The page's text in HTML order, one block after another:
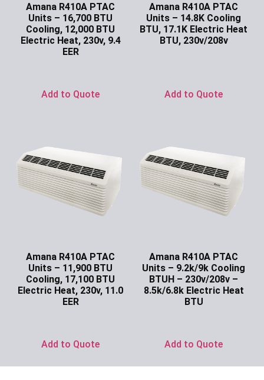
Amana R410A PTAC
Units – 16,700 BTU
Cooling, 12,000 BTU
Electric Heat, 230v, 9.4
EER
Add to Quote
Amana R410A PTAC
Units – 14.8K Cooling
BTU, 17.1K Electric Heat
BTU, 230v/208v
Add to Quote
Amana R410A PTAC
Units – 11,900 BTU
Cooling, 17,100 BTU
Electric Heat, 230v, 11.0
EER
Add to Quote
Amana R410A PTAC
Units – 9.2k/9k Cooling
BTUH – 230v/208v –
8.5k/6.8k Electric Heat
BTU
Add to Quote